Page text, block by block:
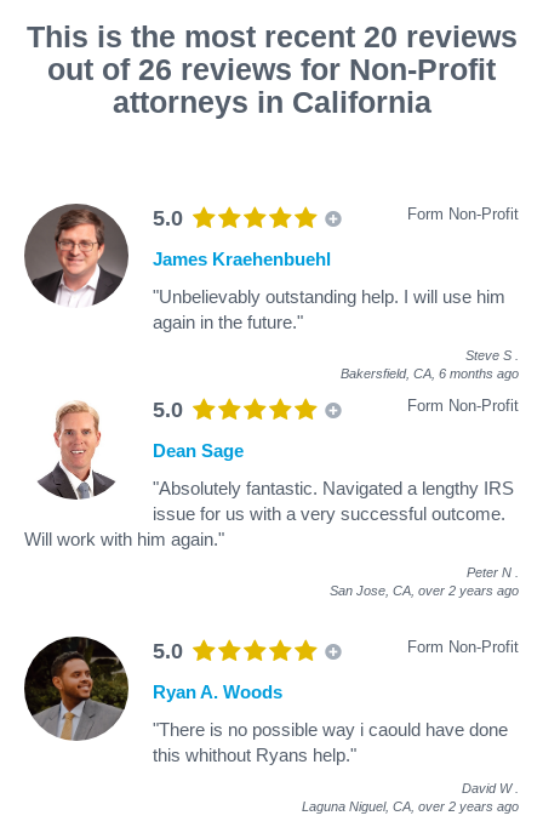
This is the most recent 20 reviews
out of 26 reviews for Non-Profit
attorneys in California
5.0 Form Non-Profit
James Kraehenbuehl
"Unbelievably outstanding help. I will use him
again in the future."
Steve S
Bakersfield, CA, 6 months ago
5.0 Form Non-Profit
Dean Sage
"Absolutely fantastic. Navigated a lengthy IRS
issue for us with a very successful outcome.
Will work with him again."
Peter N
San Jose, CA, over 2 years ago
5.0 Form Non-Profit
Ryan A. Woods
"There is no possible way i caould have done
this whithout Ryans help."
David W
Laguna Niguel, CA, over 2 years ago